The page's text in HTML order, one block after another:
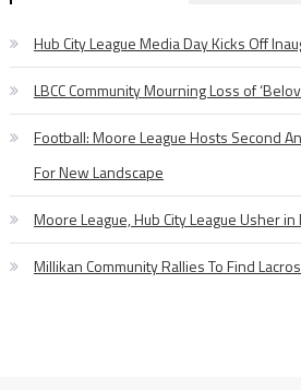
Hub City League Media Day Kicks Off
LBCC Community Mourning Loss of
Football: Moore League Hosts Second
For New Landscape
Moore League, Hub City League Usher in
Millikan Community Rallies To Find